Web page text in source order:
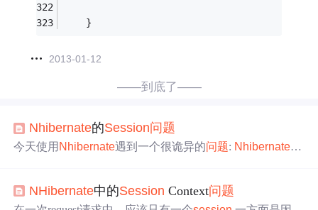
    }
2013-01-12
——到底了——
Nhibernate的Session问题
今天使用 Nhibernate遇到一个很诡异的问题: Nhibernate将
存在第一条数据被后面的数据给覆盖了，即使我手动将ID
设置为0还是不正确 郁闷中.... 找了一些资料，还是没解
NHibernate中的Session Context问题